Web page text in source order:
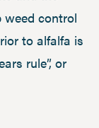
control
to alfalfa is
rule”, or